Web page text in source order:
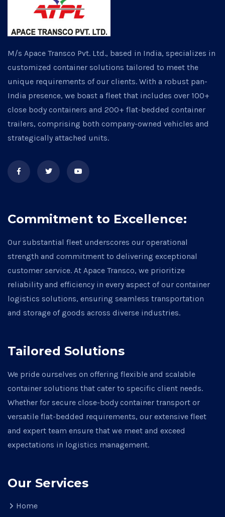
M/s Apace Transco Pvt. Ltd., based in India, specializes in
customized container solutions tailored to meet the
unique requirements of our clients. With a robust pan-
India presence, we boast a fleet that includes over 100+
close body containers and 200+ flat-bedded container
trailers, comprising both company-owned vehicles and
strategically attached units.
Commitment to Excellence:
Our substantial fleet underscores our operational
strength and commitment to delivering exceptional
customer service. At Apace Transco, we prioritize
reliability and efficiency in every aspect of our container
logistics solutions, ensuring seamless transportation
and storage of goods across diverse industries.
Tailored Solutions
We pride ourselves on offering flexible and scalable
container solutions that cater to specific client needs.
Whether for secure close-body container transport or
versatile flat-bedded requirements, our extensive fleet
and expert team ensure that we meet and exceed
expectations in logistics management.
Our Services
Home